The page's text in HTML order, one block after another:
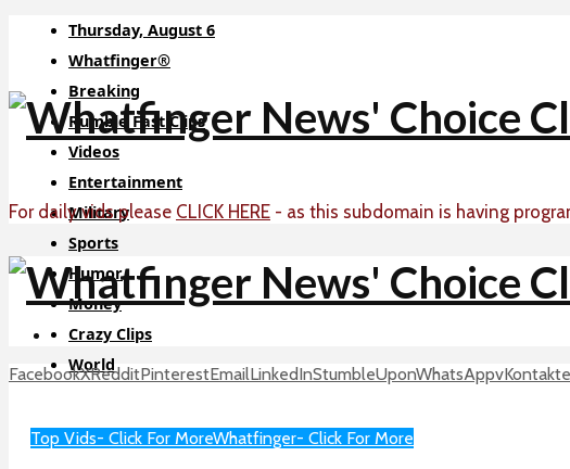
Thursday, August 6
Whatfinger®
Breaking
Rumble Fast Clips
Videos
Entertainment
Military
Sports
Humor
Money
Crazy Clips
World
About
For daily vids please CLICK HERE - as this subdomain is having
FacebookXRedditPinterestEmailLinkedInStumbleUponWhatsAppvKontakte
Top Vids- Click For MoreWhatfinger- Click For More